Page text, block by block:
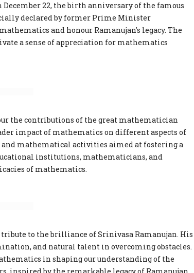
22, the birth anniversary of the famous
declared by former Prime Minister
and honour Ramanujan's legacy. The
a sense of appreciation for mathematics
the contributions of the great mathematician
impact of mathematics on different aspects of
and mathematical activities aimed at fostering a
institutions, mathematicians, and
of mathematics.
tribute to the brilliance of Srinivasa Ramanujan. His
and natural talent in overcoming obstacles.
in shaping our understanding of the